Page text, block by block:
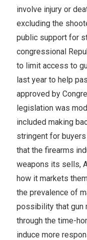
involve injury or
excluding the
public support for
congressional
to limit access to
last year to help
approved by
legislation was
included making
stringent for
that the firearms
weapons its sells,
how it markets
the prevalence of
possibility that gun
through the time-
induce more